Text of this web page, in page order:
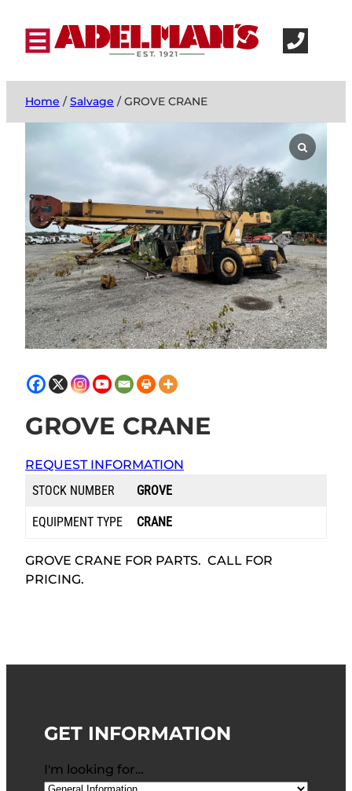
Home /Salvage / GROVE CRANE
GROVE CRANE
REQUEST INFORMATION
STOCK NUMBER
GROVE
EQUIPMENT TYPE CRANE
GROVE CRANE FOR PARTS. CALL FOR
PRICING.
GET INFORMATION
I'm looking for…